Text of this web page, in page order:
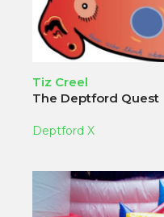
Tiz Creel
The Deptford Quest
Deptford X